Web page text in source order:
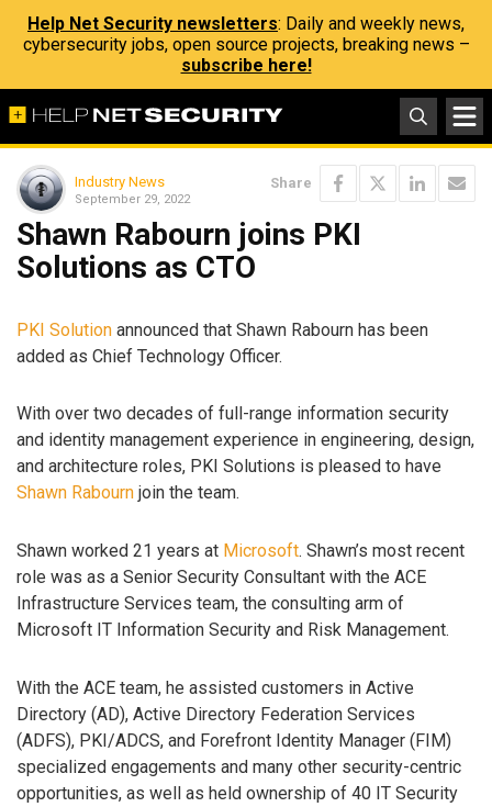
Help Net Security newsletters: Daily and weekly news,
cybersecurity jobs, open source projects, breaking news –
subscribe here!
Industry News
September 29, 2022
Share
Shawn Rabourn joins PKI
Solutions as CTO
PKI Solution announced that Shawn Rabourn has been
added as Chief Technology Officer.
With over two decades of full-range information security
and identity management experience in engineering, design,
and architecture roles, PKI Solutions is pleased to have
Shawn Rabourn join the team.
Shawn worked 21 years at Microsoft. Shawn’s most recent
role was as a Senior Security Consultant with the ACE
Infrastructure Services team, the consulting arm of
Microsoft IT Information Security and Risk Management.
With the ACE team, he assisted customers in Active
Directory (AD), Active Directory Federation Services
(ADFS), PKI/ADCS, and Forefront Identity Manager (FIM)
specialized engagements and many other security-centric
opportunities, as well as held ownership of 40 IT Security